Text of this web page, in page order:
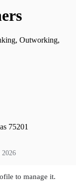
Outworking,
75201
2026
to manage it.